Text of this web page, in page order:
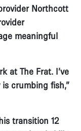
Northcott
meaningful
at The Frat. I’ve
crumbing fish,”
transition 12